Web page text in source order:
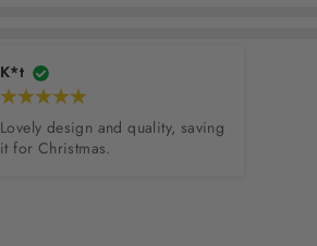
K*t
Lovely design and quality, saving
it for Christmas.